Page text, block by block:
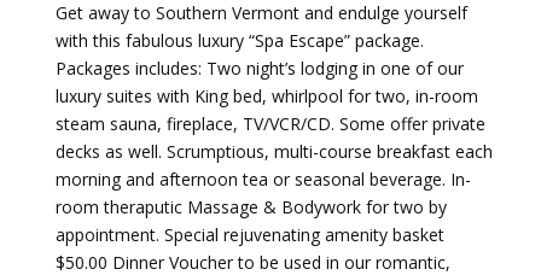
Get away to Southern Vermont and endulge yourself
with this fabulous luxury “Spa Escape” package.
Packages includes: Two night’s lodging in one of our
luxury suites with King bed, whirlpool for two, in-room
steam sauna, fireplace, TV/VCR/CD. Some offer private
decks as well. Scrumptious, multi-course breakfast each
morning and afternoon tea or seasonal beverage. In-
room theraputic Massage & Bodywork for two by
appointment. Special rejuvenating amenity basket
$50.00 Dinner Voucher to be used in our romantic,